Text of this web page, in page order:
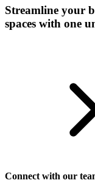
Streamline your
spaces with one
Connect with our